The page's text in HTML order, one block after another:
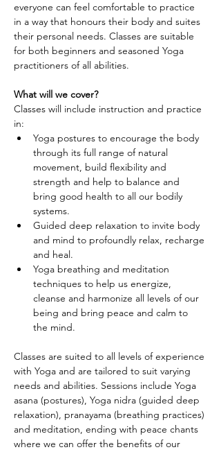
everyone can feel comfortable to practice
in a way that honours their body and suites
their personal needs. Classes are suitable
for both beginners and seasoned Yoga
practitioners of all abilities.
What will we cover?
Classes will include instruction and practice
in:
Yoga postures to encourage the body
through its full range of natural
movement, build flexibility and
strength and help to balance and
bring good health to all our bodily
systems.
Guided deep relaxation to invite body
and mind to profoundly relax, recharge
and heal.
Yoga breathing and meditation
techniques to help us energize,
cleanse and harmonize all levels of our
being and bring peace and calm to
the mind.
Classes are suited to all levels of experience
with Yoga and are tailored to suit varying
needs and abilities. Sessions include Yoga
asana (postures), Yoga nidra (guided deep
relaxation), pranayama (breathing practices)
and meditation, ending with peace chants
where we can offer the benefits of our